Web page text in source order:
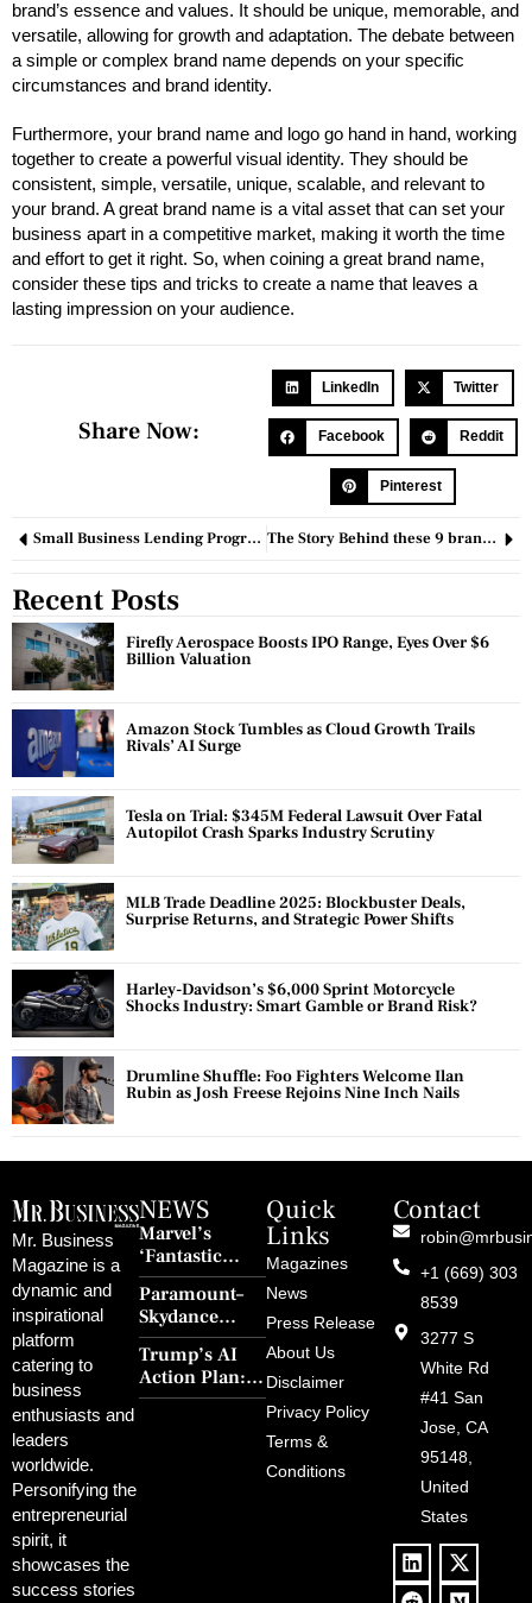
brand’s essence and values. It should be unique, memorable, and
versatile, allowing for growth and adaptation. The debate between
a simple or complex brand name depends on your specific
circumstances and brand identity.
Furthermore, your brand name and logo go hand in hand, working
together to create a powerful visual identity. They should be
consistent, simple, versatile, unique, scalable, and relevant to
your brand. A great brand name is a vital asset that can set your
business apart in a competitive market, making it worth the time
and effort to get it right. So, when coining a great brand name,
consider these tips and tricks to create a name that leaves a
lasting impression on your audience.
Share Now:
LinkedIn Twitter
Facebook Reddit
Pinterest
Small Business Lending Programs – What is the future? The Story Behind these 9 brand names.
Recent Posts
Firefly Aerospace Boosts IPO Range, Eyes Over $6
Billion Valuation
Amazon Stock Tumbles as Cloud Growth Trails
Rivals’ AI Surge
Tesla on Trial: $345M Federal Lawsuit Over Fatal
Autopilot Crash Sparks Industry Scrutiny
MLB Trade Deadline 2025: Blockbuster Deals,
Surprise Returns, and Strategic Power Shifts
Harley-Davidson’s $6,000 Sprint Motorcycle
Shocks Industry: Smart Gamble or Brand Risk?
Drumline Shuffle: Foo Fighters Welcome Ilan
Rubin as Josh Freese Rejoins Nine Inch Nails
Mr. Business
Magazine is a
dynamic and
inspirational
platform
catering to
business
enthusiasts and
leaders
worldwide.
Personifying the
entrepreneurial
spirit, it
showcases the
success stories
NEWS
Marvel’s
‘Fantastic
Four: First
Steps’ Breaks a
30-Year Curse
With Retro
Charm and
Redemption
Paramount–
Skydance
Merger Clears
FCC Amid
Political
Trump’s AI
Action Plan:
Deregulation,
Quick
Links
Magazines
News
Press Release
About Us
Disclaimer
Privacy Policy
Terms &
Conditions
Contact
+1 (669) 303
8539
3277 S
White Rd
#41 San
Jose, CA
95148,
United
States